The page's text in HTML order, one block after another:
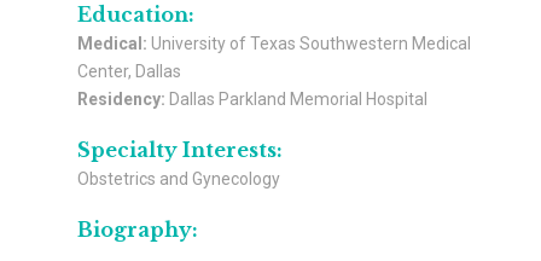
Education:
Medical: University of Texas Southwestern Medical
Center, Dallas
Residency: Dallas Parkland Memorial Hospital
Specialty Interests:
Obstetrics and Gynecology
Biography: